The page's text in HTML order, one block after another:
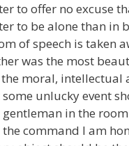
to offer no excuse
to be alone than in
of speech is taken
was the most
moral, intellectual
some unlucky event
gentleman in the
command I am